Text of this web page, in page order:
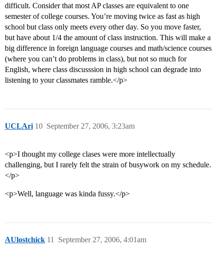
difficult. Consider that most AP classes are equivalent to one
semester of college courses. You’re moving twice as fast as high
school but class only meets every other day. So you move faster,
but have about 1/4 the amount of class instruction. This will make a
big difference in foreign language courses and math/science courses
(where you can’t do problems in class), but not so much for
English, where class discusssion in high school can degrade into
listening to your classmates ramble.</p>
UCLAri September 27, 2006, 3:23am
10
<p>I thought my college clases were more intellectually
challenging, but I rarely felt the strain of busywork on my schedule.
</p>
<p>Well, language was kinda fussy.</p>
AUlostchick September 27, 2006, 4:01am
11